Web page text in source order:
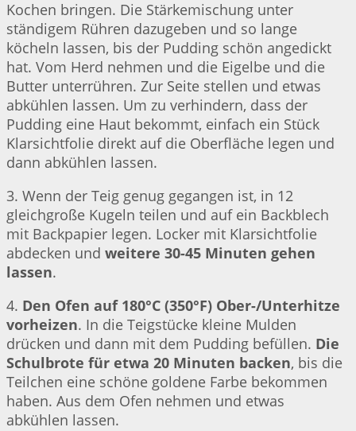
Kochen bringen. Die Stärkemischung unter
ständigem Rühren dazugeben und so lange
köcheln lassen, bis der Pudding schön angedickt
hat. Vom Herd nehmen und die Eigelbe und die
Butter unterrühren. Zur Seite stellen und etwas
abkühlen lassen. Um zu verhindern, dass der
Pudding eine Haut bekommt, einfach ein Stück
Klarsichtfolie direkt auf die Oberfläche legen und
dann abkühlen lassen.
3. Wenn der Teig genug gegangen ist, in 12
gleichgroße Kugeln teilen und auf ein Backblech
mit Backpapier legen. Locker mit Klarsichtfolie
abdecken und weitere 30-45 Minuten gehen
lassen.
4. Den Ofen auf 180°C (350°F) Ober-/Unterhitze
vorheizen. In die Teigstücke kleine Mulden
drücken und dann mit dem Pudding befüllen. Die
Schulbrote für etwa 20 Minuten backen, bis die
Teilchen eine schöne goldene Farbe bekommen
haben. Aus dem Ofen nehmen und etwas
abkühlen lassen.